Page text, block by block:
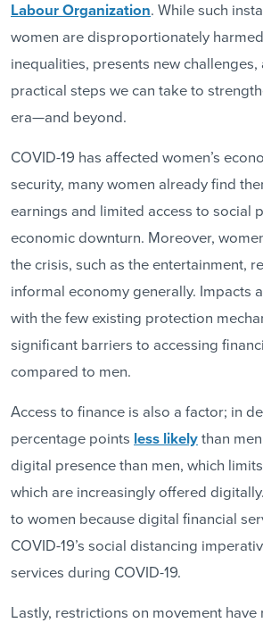
Labour Organization. While such
women are disproportionately
inequalities, presents new
practical steps we can take to
era—and beyond.
COVID-19 has affected women’s
security, many women already find
earnings and limited access to social
economic downturn. Moreover,
the crisis, such as the entertainment,
informal economy generally. Impacts
with the few existing protection
significant barriers to accessing
compared to men.
Access to finance is also a factor; in
percentage points less likely than
digital presence than men, which
which are increasingly offered
to women because digital financial
COVID-19’s social distancing
services during COVID-19.
Lastly, restrictions on movement